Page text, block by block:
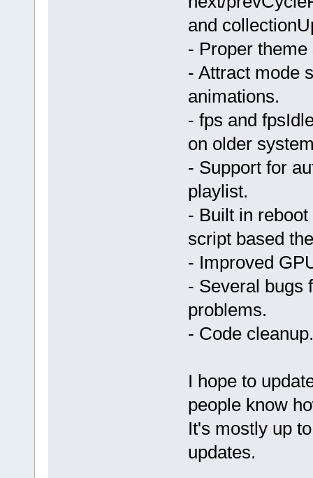
and
- Proper theme
- Attract mode
animations.
- fps and
on older
- Support for
playlist.
- Built in
script based
- Improved
- Several bugs
problems.
- Code cleanup.
I hope to
people know
It's mostly up
updates.